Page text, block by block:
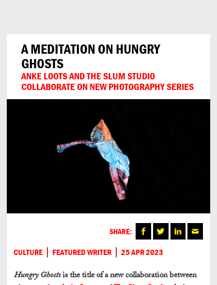
A MEDITATION ON HUNGRY
GHOSTS
ANKE LOOTS AND THE SLUM STUDIO
COLLABORATE ON NEW PHOTOGRAPHY SERIES
CULTURE FEATURED WRITER 25 APR 2023
SHARE:
Hungry Ghostsis the title of a new collaboration between